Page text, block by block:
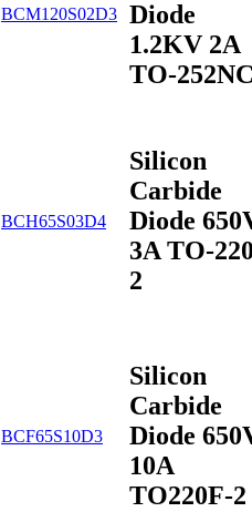
BCM120S02D3
Diode
1.2KV 2A
TO-
BCH65S03D4
Silicon
Carbide
Diode
3A TO-
2
BCF65S10D3
Silicon
Carbide
Diode
10A
TO220F-2